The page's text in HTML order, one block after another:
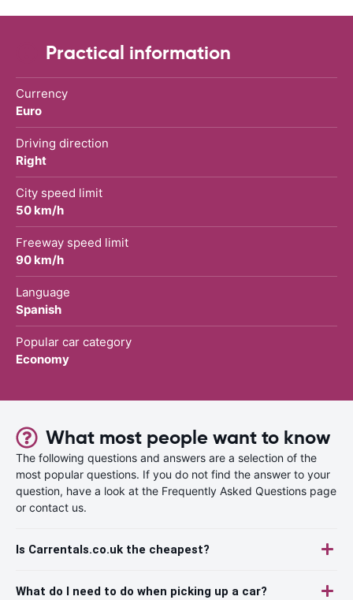
Practical information
Currency
Euro
Driving direction
Right
City speed limit
50 km/h
Freeway speed limit
90 km/h
Language
Spanish
Popular car category
Economy
What most people want to know
The following questions and answers are a selection of the
most popular questions. If you do not find the answer to your
question, have a look at the Frequently Asked Questions page
or contact us.
Is Carrentals.co.uk the cheapest?
What do I need to do when picking up a car?